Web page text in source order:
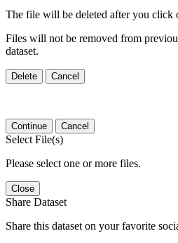
The file will be deleted after you click
Files will not be removed from
dataset.
Delete Cancel
Continue Cancel
Select File(s)
Please select one or more files.
Close
Share Dataset
Share this dataset on your favorite